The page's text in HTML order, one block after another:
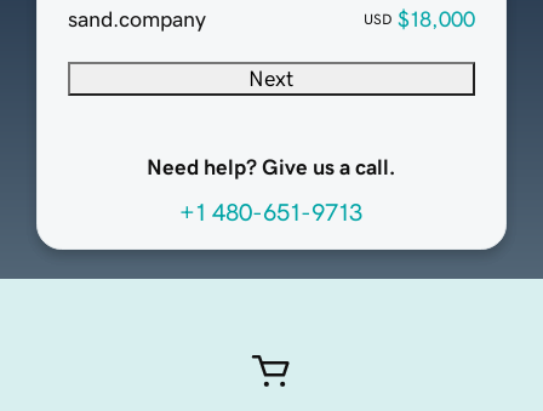
sand.company USD $18,000
Next
Need help? Give us a call.
+1 480-651-9713